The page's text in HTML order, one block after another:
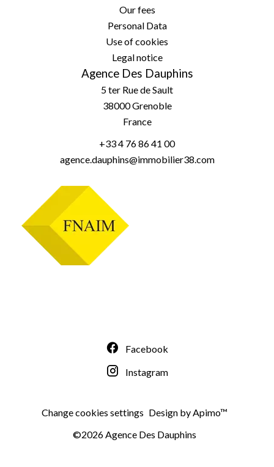
Our fees
Personal Data
Use of cookies
Legal notice
Agence Des Dauphins
5 ter Rue de Sault
38000Grenoble
France
+33 4 76 86 41 00
agence.dauphins@immobilier38.com
Facebook
Instagram
Change cookies settings Design byApimo™
©2026 Agence Des Dauphins